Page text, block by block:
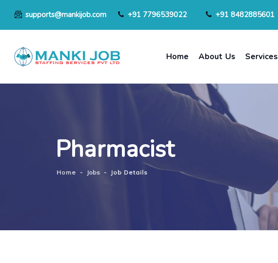
supports@mankijob.com +91 7796539022 +91 8482885601
Home About Us Services
Pharmacist
Home - Jobs - Job Details